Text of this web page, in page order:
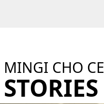
MINGI CHO
STORIES